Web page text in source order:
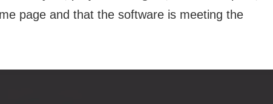
page and that the software is meeting the